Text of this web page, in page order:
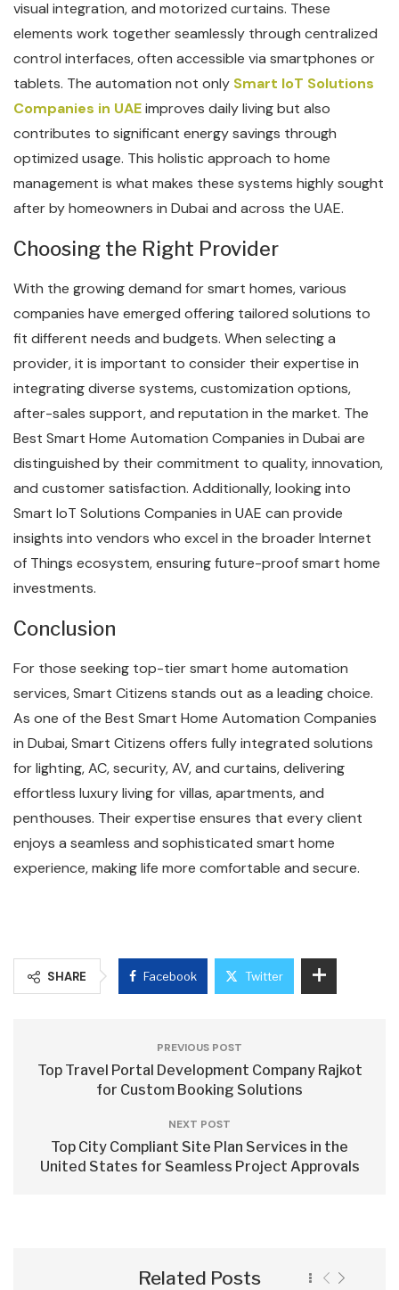
visual integration, and motorized curtains. These
elements work together seamlessly through centralized
control interfaces, often accessible via smartphones or
tablets. The automation not only Smart IoT Solutions
Companies in UAEimproves daily living but also
contributes to significant energy savings through
optimized usage. This holistic approach to home
management is what makes these systems highly sought
after by homeowners in Dubai and across the UAE.
Choosing the Right Provider
With the growing demand for smart homes, various
companies have emerged offering tailored solutions to
fit different needs and budgets. When selecting a
provider, it is important to consider their expertise in
integrating diverse systems, customization options,
after-sales support, and reputation in the market. The
Best Smart Home Automation Companies in Dubai are
distinguished by their commitment to quality, innovation,
and customer satisfaction. Additionally, looking into
Smart IoT Solutions Companies in UAE can provide
insights into vendors who excel in the broader Internet
of Things ecosystem, ensuring future-proof smart home
investments.
Conclusion
For those seeking top-tier smart home automation
services, Smart Citizens stands out as a leading choice.
As one of the Best Smart Home Automation Companies
in Dubai, Smart Citizens offers fully integrated solutions
for lighting, AC, security, AV, and curtains, delivering
effortless luxury living for villas, apartments, and
penthouses. Their expertise ensures that every client
enjoys a seamless and sophisticated smart home
experience, making life more comfortable and secure.
SHARE Facebook Twitter
PREVIOUS POST
Top Travel Portal Development Company Rajkot
for Custom Booking Solutions
NEXT POST
Top City Compliant Site Plan Services in the
United States for Seamless Project Approvals
Related Posts